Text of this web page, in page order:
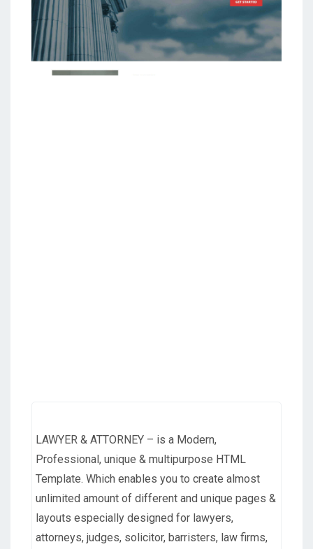
LAWYER & ATTORNEY – is a Modern,
Professional, unique & multipurpose HTML
Template. Which enables you to create almost
unlimited amount of different and unique pages &
layouts especially designed for lawyers,
attorneys, judges, solicitor, barristers, law firms,